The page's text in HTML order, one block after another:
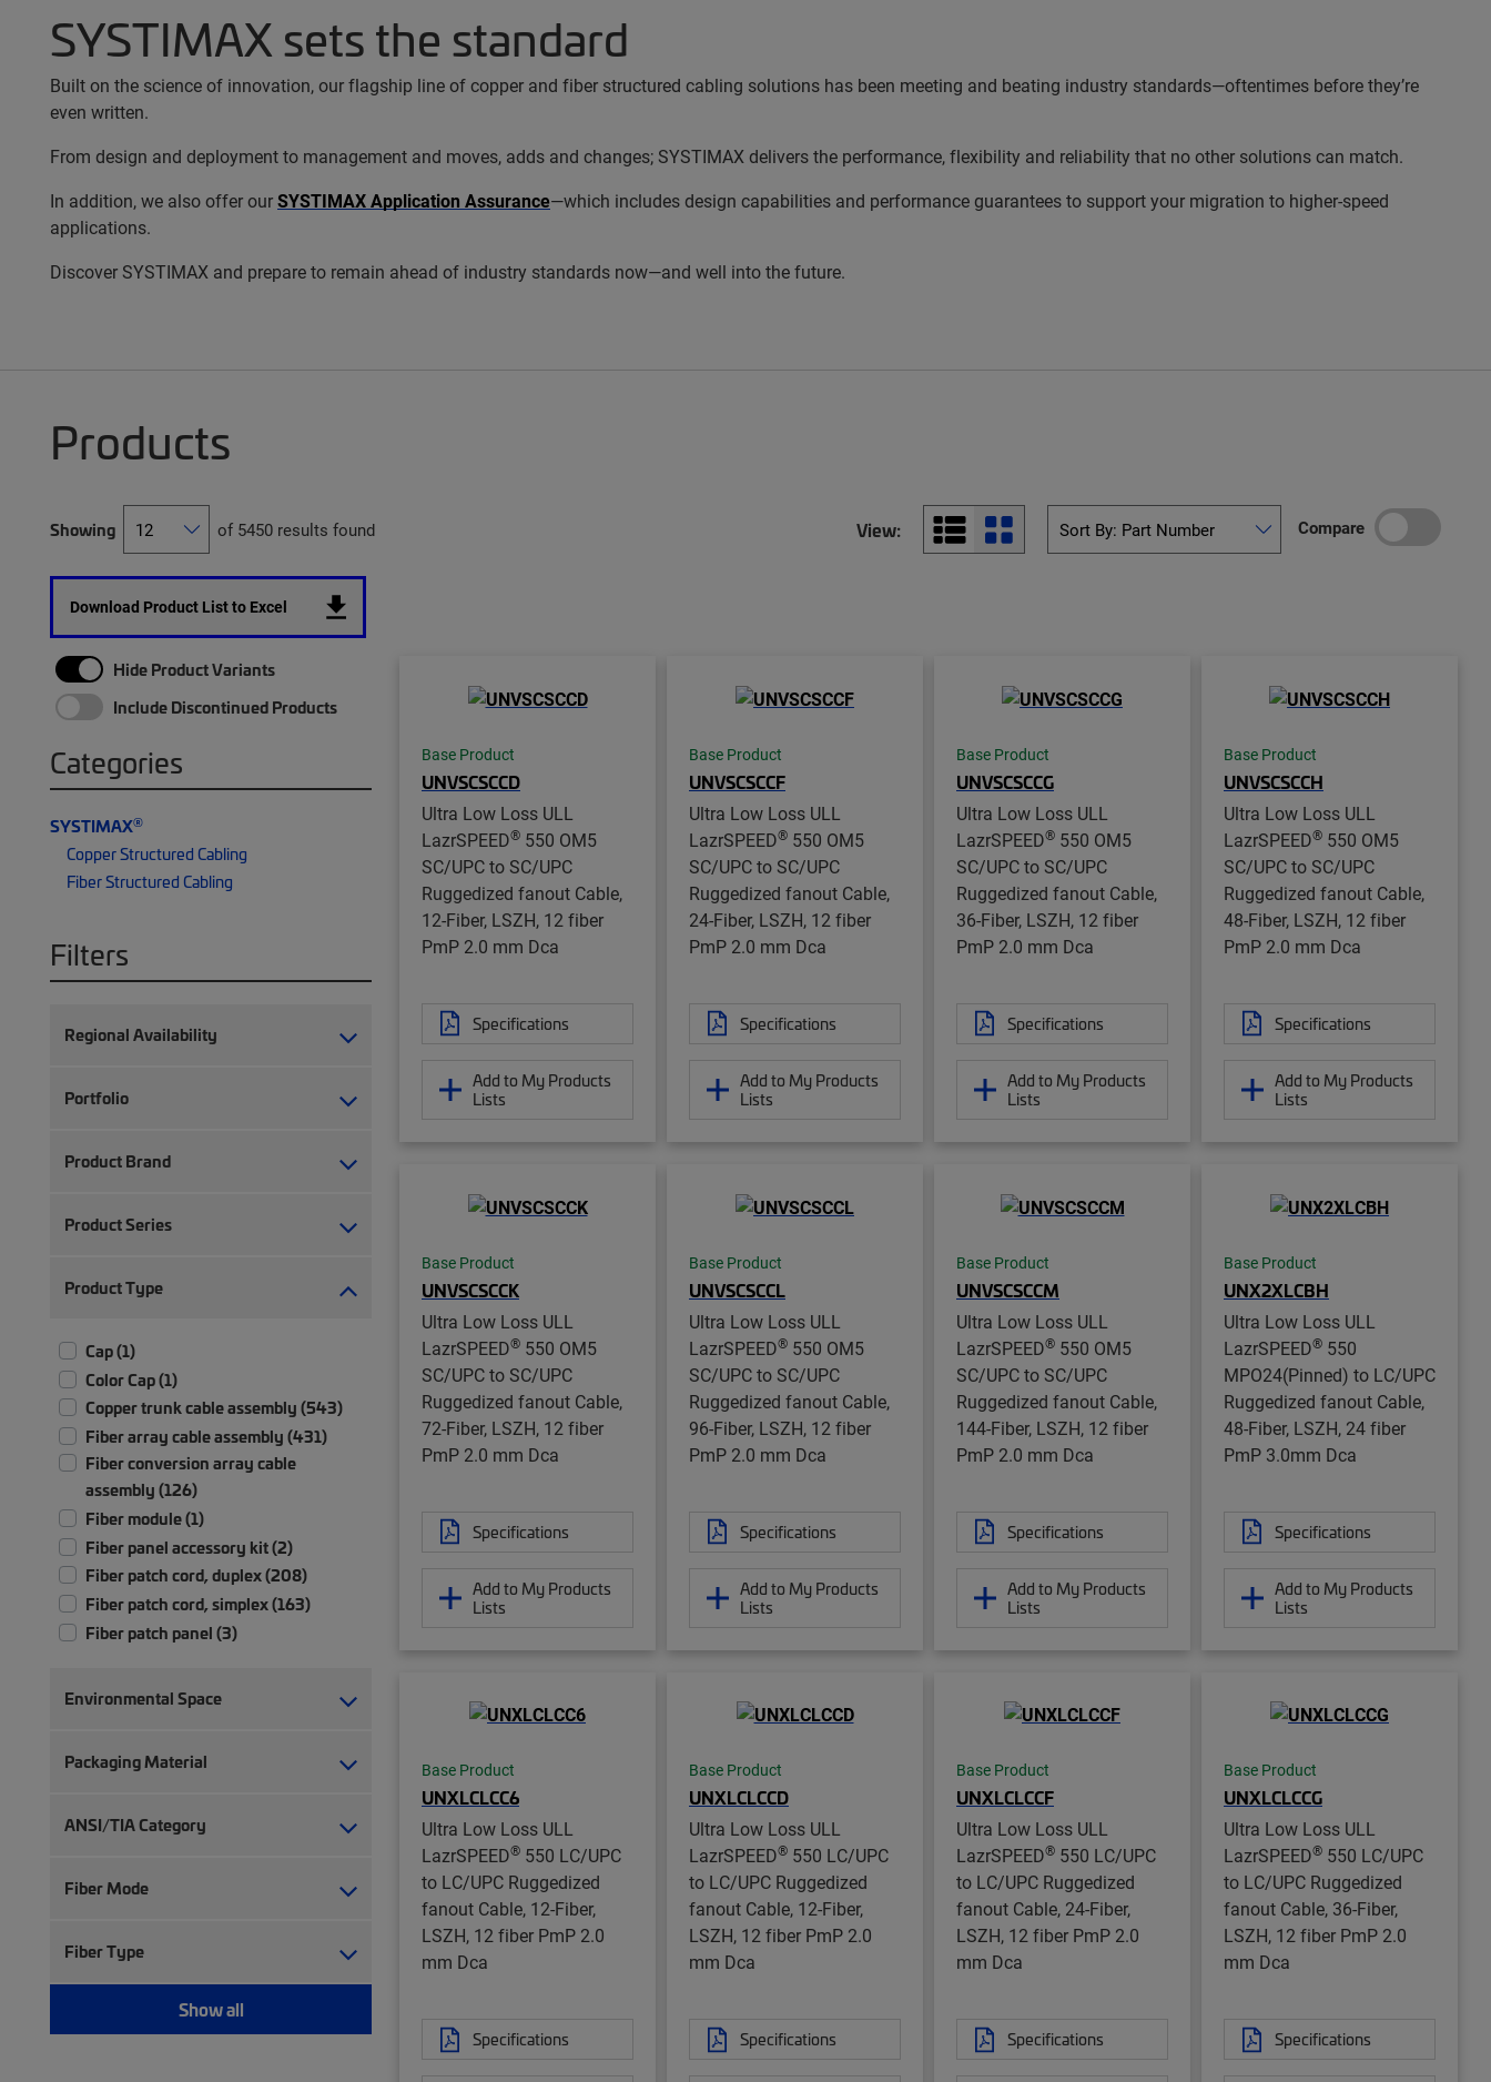
SYSTIMAX sets the standard
Built on the science of innovation, our flagship line of copper and fiber structured cabling solutions has been meeting and beating industry standards—oftentimes before they’re
even written.
From design and deployment to management and moves, adds and changes; SYSTIMAX delivers the performance, flexibility and reliability that no other solutions can match.
In addition, we also offer ourSYSTIMAX Application Assurance—which includes design capabilities and performance guarantees to support your migration to higher-speed
applications.
Discover SYSTIMAX and prepare to remain ahead of industry standards now—and well into the future.
Products
Showing of 5450 results found View: Compare
Download Product List to Excel
Hide Product Variants
Include Discontinued Products
Categories
SYSTIMAX®
Copper Structured Cabling
Fiber Structured Cabling
Filters
Regional Availability
Portfolio
Product Brand
Product Series
Product Type
Cap (1)
Color Cap (1)
Copper trunk cable assembly (543)
Fiber array cable assembly (431)
Fiber conversion array cable
assembly (126)
Fiber module (1)
Fiber panel accessory kit (2)
Fiber patch cord, duplex (208)
Fiber patch cord, simplex (163)
Fiber patch panel (3)
Fiber pigtail, jacketed (12)
Hybrid trunk cable assembly | 2-pair
Hybrid trunk cable assembly | 4-pair
Modular jack (5)
Ruggedized fanout (1,383)
Environmental Space
Packaging Material
ANSI/TIA Category
Fiber Mode
Fiber Type
Show all
Base Product
UNVSCSCCD
Ultra Low Loss ULL
LazrSPEED® 550 OM5
SC/UPC to SC/UPC
Ruggedized fanout Cable,
12-Fiber, LSZH, 12 fiber
PmP 2.0 mm Dca
Specifications
Add to My Products
Lists
Base Product
UNVSCSCCF
Ultra Low Loss ULL
LazrSPEED® 550 OM5
SC/UPC to SC/UPC
Ruggedized fanout Cable,
24-Fiber, LSZH, 12 fiber
PmP 2.0 mm Dca
Specifications
Add to My Products
Lists
Base Product
UNVSCSCCG
Ultra Low Loss ULL
LazrSPEED® 550 OM5
SC/UPC to SC/UPC
Ruggedized fanout Cable,
36-Fiber, LSZH, 12 fiber
PmP 2.0 mm Dca
Specifications
Add to My Products
Lists
Base Product
UNVSCSCCH
Ultra Low Loss ULL
LazrSPEED® 550 OM5
SC/UPC to SC/UPC
Ruggedized fanout Cable,
48-Fiber, LSZH, 12 fiber
PmP 2.0 mm Dca
Specifications
Add to My Products
Lists
Base Product
UNVSCSCCK
Ultra Low Loss ULL
LazrSPEED® 550 OM5
SC/UPC to SC/UPC
Ruggedized fanout Cable,
72-Fiber, LSZH, 12 fiber
PmP 2.0 mm Dca
Specifications
Add to My Products
Lists
Base Product
UNVSCSCCL
Ultra Low Loss ULL
LazrSPEED® 550 OM5
SC/UPC to SC/UPC
Ruggedized fanout Cable,
96-Fiber, LSZH, 12 fiber
PmP 2.0 mm Dca
Specifications
Add to My Products
Lists
Base Product
UNVSCSCCM
Ultra Low Loss ULL
LazrSPEED® 550 OM5
SC/UPC to SC/UPC
Ruggedized fanout Cable,
144-Fiber, LSZH, 12 fiber
PmP 2.0 mm Dca
Specifications
Add to My Products
Lists
Base Product
UNX2XLCBH
Ultra Low Loss ULL
LazrSPEED® 550
MPO24(Pinned) to LC/UPC
Ruggedized fanout Cable,
48-Fiber, LSZH, 24 fiber
PmP 3.0mm Dca
Specifications
Add to My Products
Lists
Base Product
UNXLCLCC6
Ultra Low Loss ULL
LazrSPEED® 550 LC/UPC
to LC/UPC Ruggedized
fanout Cable, 12-Fiber,
LSZH, 12 fiber PmP 2.0
mm Dca
Specifications
Base Product
UNXLCLCCD
Ultra Low Loss ULL
LazrSPEED® 550 LC/UPC
to LC/UPC Ruggedized
fanout Cable, 12-Fiber,
LSZH, 12 fiber PmP 2.0
mm Dca
Specifications
Base Product
UNXLCLCCF
Ultra Low Loss ULL
LazrSPEED® 550 LC/UPC
to LC/UPC Ruggedized
fanout Cable, 24-Fiber,
LSZH, 12 fiber PmP 2.0
mm Dca
Specifications
Base Product
UNXLCLCCG
Ultra Low Loss ULL
LazrSPEED® 550 LC/UPC
to LC/UPC Ruggedized
fanout Cable, 36-Fiber,
LSZH, 12 fiber PmP 2.0
mm Dca
Specifications